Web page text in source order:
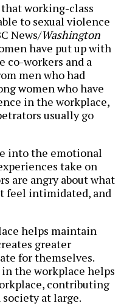
working-class
to sexual violence
News/Washington
have put up with
co-workers and a
men who had
women who have
in the workplace,
usually go
into the emotional
take on
are angry about what
feel intimidated, and
helps maintain
greater
for themselves.
the workplace helps
contributing
at large.